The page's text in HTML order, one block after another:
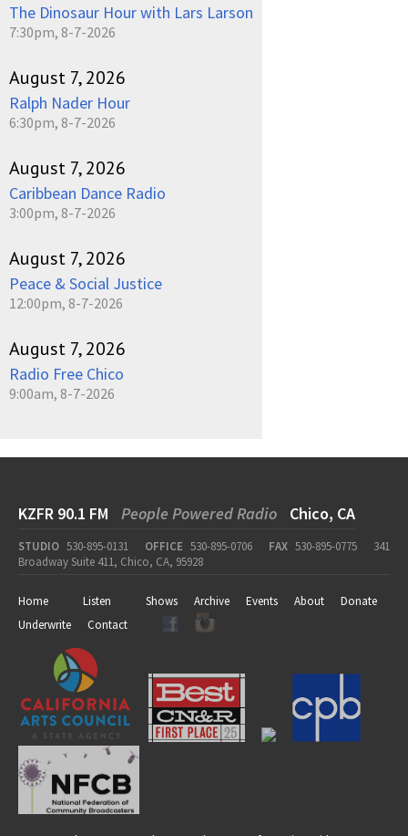
The Dinosaur Hour with Lars Larson
7:30pm, 8-7-2026
August 7, 2026
Ralph Nader Hour
6:30pm, 8-7-2026
August 7, 2026
Caribbean Dance Radio
3:00pm, 8-7-2026
August 7, 2026
Peace & Social Justice
12:00pm, 8-7-2026
August 7, 2026
Radio Free Chico
9:00am, 8-7-2026
KZFR 90.1 FM People Powered Radio Chico, CA
STUDIO 530-895-0131 OFFICE 530-895-0706 FAX 530-895-0775
341
Broadway Suite 411, Chico, CA, 95928
Home Listen Shows Archive Events About
Donate
Underwrite
Contact